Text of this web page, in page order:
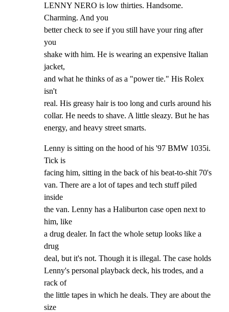
LENNY NERO is low thirties. Handsome.
Charming. And you
better check to see if you still have your ring after
you
shake with him. He is wearing an expensive Italian
jacket,
and what he thinks of as a "power tie." His Rolex
isn't
real. His greasy hair is too long and curls around his
collar. He needs to shave. A little sleazy. But he has
energy, and heavy street smarts.
Lenny is sitting on the hood of his '97 BMW 1035i.
Tick is
facing him, sitting in the back of his beat-to-shit 70's
van. There are a lot of tapes and tech stuff piled
inside
the van. Lenny has a Haliburton case open next to
him, like
a drug dealer. In fact the whole setup looks like a
drug
deal, but it's not. Though it is illegal. The case holds
Lenny's personal playback deck, his trodes, and a
rack of
the little tapes in which he deals. They are about the
size